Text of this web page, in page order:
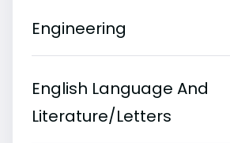
Engineering
English Language And
Literature/Letters